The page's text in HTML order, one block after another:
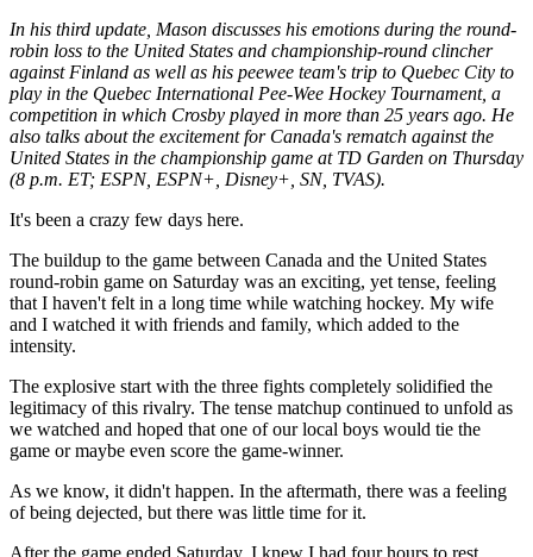
In his third update, Mason discusses his emotions during the round-
robin loss to the United States and championship-round clincher
against Finland as well as his peewee team's trip to Quebec City to
play in the Quebec International Pee-Wee Hockey Tournament, a
competition in which Crosby played in more than 25 years ago. He
also talks about the excitement for Canada's rematch against the
United States in the championship game at TD Garden on Thursday
(8 p.m. ET; ESPN, ESPN+, Disney+, SN, TVAS).
It's been a crazy few days here.
The buildup to the game between Canada and the United States
round-robin game on Saturday was an exciting, yet tense, feeling
that I haven't felt in a long time while watching hockey. My wife
and I watched it with friends and family, which added to the
intensity.
The explosive start with the three fights completely solidified the
legitimacy of this rivalry. The tense matchup continued to unfold as
we watched and hoped that one of our local boys would tie the
game or maybe even score the game-winner.
As we know, it didn't happen. In the aftermath, there was a feeling
of being dejected, but there was little time for it.
After the game ended Saturday, I knew I had four hours to rest